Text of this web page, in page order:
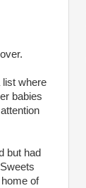
list where
babies
but had
of